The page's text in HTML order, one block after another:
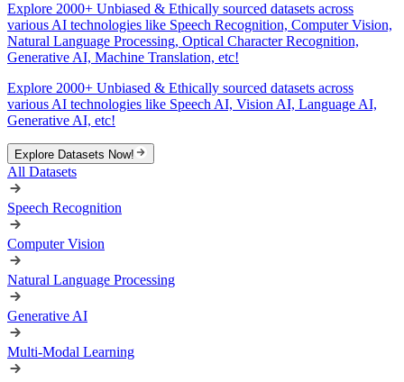
Explore 2000+ Unbiased & Ethically sourced datasets across
various AI technologies like Speech Recognition, Computer Vision,
Natural Language Processing, Optical Character Recognition,
Generative AI, Machine Translation, etc!
Explore 2000+ Unbiased & Ethically sourced datasets across
various AI technologies like Speech AI, Vision AI, Language AI,
Generative AI, etc!
Explore Datasets Now!
All Datasets
Speech Recognition
Computer Vision
Natural Language Processing
Generative AI
Multi-Modal Learning